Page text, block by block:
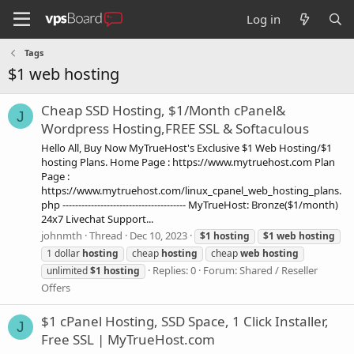
Log in
Tags
$1 web hosting
J
Cheap SSD Hosting, $1/Month cPanel&
Wordpress Hosting,FREE SSL & Softaculous
Hello All, Buy Now MyTrueHost's Exclusive $1 Web Hosting/$1
hosting Plans. Home Page : https://www.mytruehost.com Plan
Page :
https://www.mytruehost.com/linux_cpanel_web_hosting_plans.
php --------------------------------------- MyTrueHost: Bronze($1/month)
24x7 Livechat Support...
johnmth Thread Dec 10, 2023 $1 hosting $1 web hosting
1 dollar hosting cheap hosting cheapweb hosting
unlimited$1 hosting Replies: 0 Forum:Shared / Reseller
Offers
J
$1 cPanel Hosting, SSD Space, 1 Click Installer,
Free SSL | MyTrueHost.com